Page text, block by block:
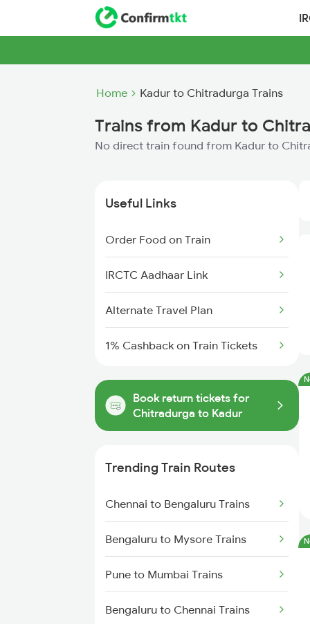
Home Kadur to Chitradurga Trains
Trains from Kadur to
No direct train found from Kadur to
Useful Links
Order Food on Train
IRCTC Aadhaar Link
Alternate Travel Plan
1% Cashback on Train Tickets
Book return tickets for
Chitradurga to Kadur
Trending Train Routes
Chennai to Bengaluru Trains
Bengaluru to Mysore Trains
Pune to Mumbai Trains
Bengaluru to Chennai Trains